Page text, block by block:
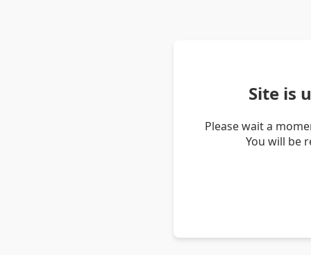
Site is
Please wait a
You will be